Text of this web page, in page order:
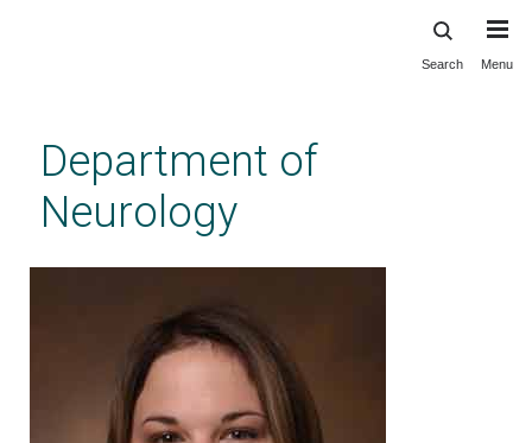
content
Search Menu
Department of
Neurology